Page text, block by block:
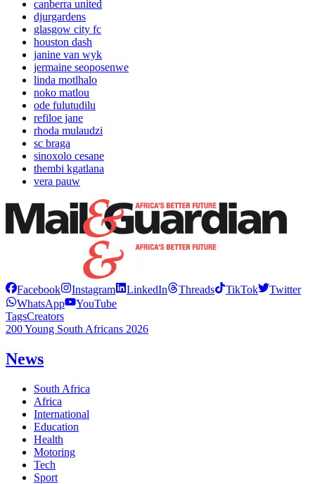
canberra united
djurgardens
glasgow city fc
houston dash
janine van wyk
jermaine seoposenwe
linda motlhalo
noko matlou
ode fulutudilu
refiloe jane
rhoda mulaudzi
sc braga
sinoxolo cesane
thembi kgatlana
vera pauw
Facebook Instagram LinkedIn Threads TikTok
Twitter
WhatsApp
YouTube
TagsCreators
200 Young South Africans 2026
News
South Africa
Africa
International
Education
Health
Motoring
Tech
Sport